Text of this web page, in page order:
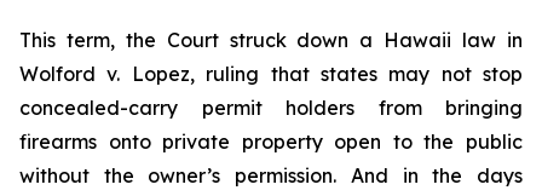
This term, the Court struck down a Hawaii law in
Wolford v. Lopez, ruling that states may not stop
concealed-carry permit holders from bringing
firearms onto private property open to the public
without the owner’s permission. And in the days